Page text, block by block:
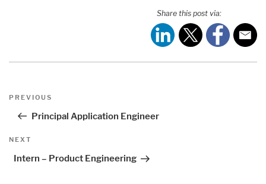
Share this post via:
Post
Previous
PREVIOUS
Principal Application Engineer
Next
NEXT
Intern – Product Engineering